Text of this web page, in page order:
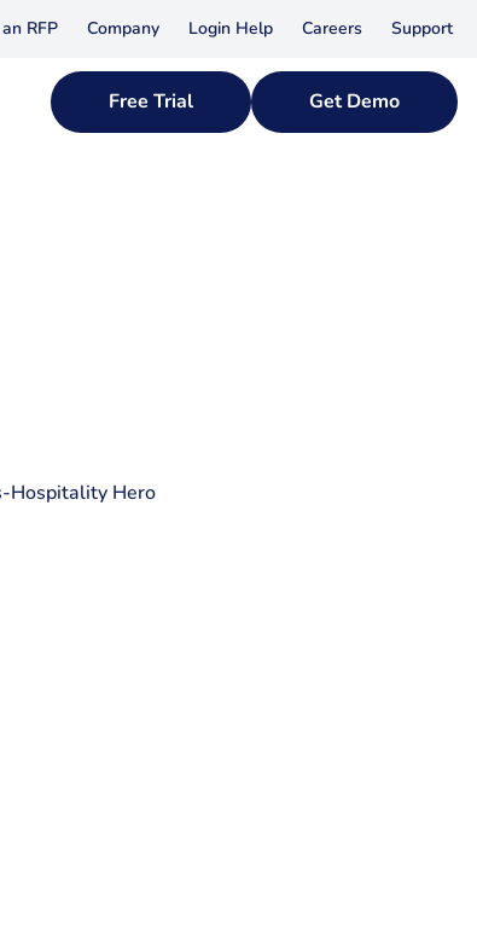
RFP Company Login Help Careers Support
Free Trial Get Demo